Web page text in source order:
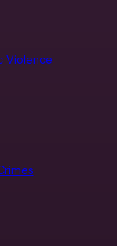
Violence